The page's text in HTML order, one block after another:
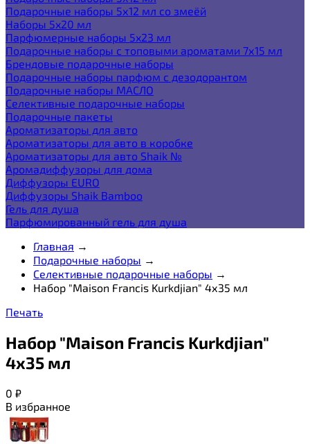
Подарочные наборы 5х12 мл со змеёй
Наборы 5x20 мл
Парфюмерные наборы 5x23 мл
Подарочные наборы с топовыми ароматами 7х15 мл
Брендовые подарочные наборы
Подарочные наборы парфюм с дезодорантом
Подарочные наборы МАСЛО
Селективные подарочные наборы
Подарочные пакеты
Ароматизаторы для авто
Ароматизаторы для авто в коробке
Ароматизаторы для авто Shaik №
Аромадиффузоры для дома
Диффузоры EURO
Диффузоры Shaik Bamboo
Гель для душа
Парфюмированный гель для душа
Главная →
Подарочные наборы →
Селективные подарочные наборы →
Набор "Maison Francis Kurkdjian" 4х35 мл
Печать
Набор "Maison Francis Kurkdjian"
4х35 мл
0 ₽
В избранное